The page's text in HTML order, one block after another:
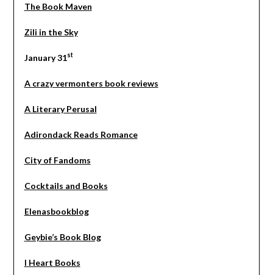
The Book Maven
Zili in the Sky
January 31st
A crazy vermonters book reviews
A Literary Perusal
Adirondack Reads Romance
City of Fandoms
Cocktails and Books
Elenasbookblog
Geybie’s Book Blog
I Heart Books